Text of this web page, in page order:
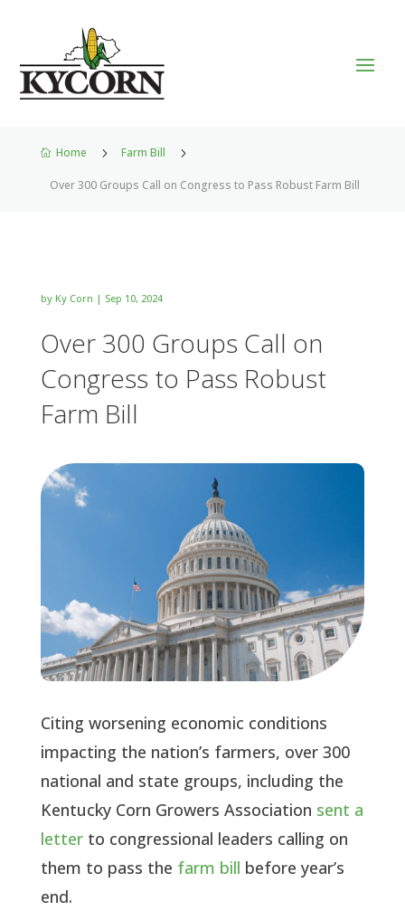
 Home 5 Farm Bill 5
Over 300 Groups Call on Congress to Pass Robust Farm Bill
by Ky Corn | Sep 10, 2024
Over 300 Groups Call on
Congress to Pass Robust
Farm Bill
Citing worsening economic conditions
impacting the nation’s farmers, over 300
national and state groups, including the
Kentucky Corn Growers Association sent a
letterto congressional leaders calling on
them to pass the farm bill before year’s
end.